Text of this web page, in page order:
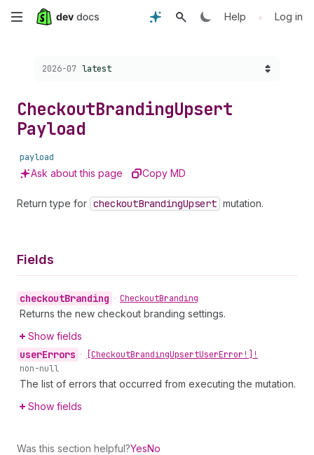
Skip
content
Help • Log in
Choose a version:
2026-07 latest
CheckoutBrandingUpsert
Payload
payload
Ask about this page Copy MD
Return type for checkoutBrandingUpsert mutation.
Fields
checkoutBranding • CheckoutBranding
Returns the new checkout branding settings.
Show fields
userErrors • [CheckoutBrandingUpsertUserError!]!
non-null
The list of errors that occurred from executing the mutation.
Show fields
Was this section helpful?YesNo